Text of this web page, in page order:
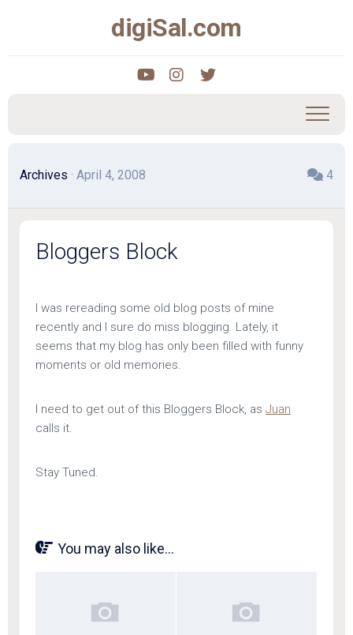
digiSal.com
Archives · April 4, 2008 4
Bloggers Block
I was rereading some old blog posts of mine
recently and I sure do miss blogging. Lately, it
seems that my blog has only been filled with funny
moments or old memories.
I need to get out of this Bloggers Block, as Juan
calls it.
Stay Tuned.
You may also like...